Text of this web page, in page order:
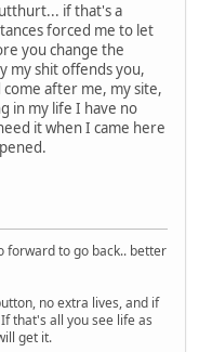
if that's a
forced me to let
you change the
my shit offends you,
after me, my site,
in my life I have no
it when I came here
forward to go back.. better
no extra lives, and if
that's all you see life as
get it.